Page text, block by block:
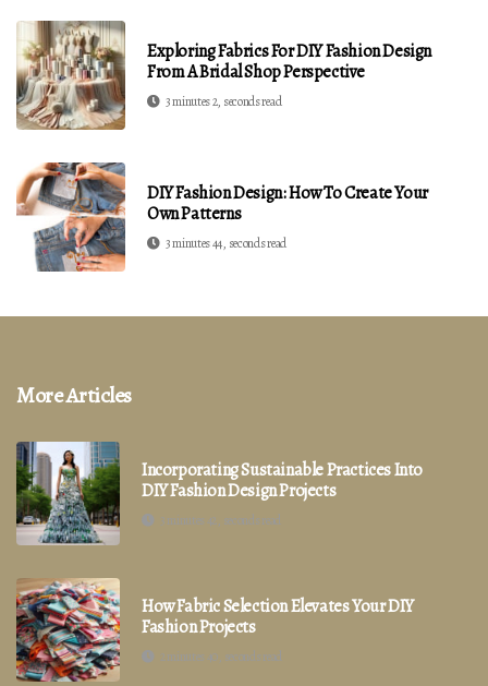
Exploring Fabrics For DIY Fashion Design
From A Bridal Shop Perspective
3 minutes 2, seconds read
DIY Fashion Design: How To Create Your
Own Patterns
3 minutes 44, seconds read
More Articles
Incorporating Sustainable Practices Into
DIY Fashion Design Projects
3 minutes 42, seconds read
How Fabric Selection Elevates Your DIY
Fashion Projects
2 minutes 40, seconds read